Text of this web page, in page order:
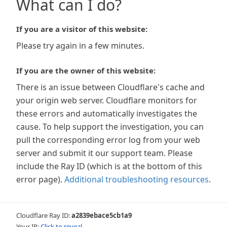
What can I do?
If you are a visitor of this website:
Please try again in a few minutes.
If you are the owner of this website:
There is an issue between Cloudflare's cache and
your origin web server. Cloudflare monitors for
these errors and automatically investigates the
cause. To help support the investigation, you can
pull the corresponding error log from your web
server and submit it our support team. Please
include the Ray ID (which is at the bottom of this
error page). Additional troubleshooting resources.
Cloudflare Ray ID:a2839ebace5cb1a9